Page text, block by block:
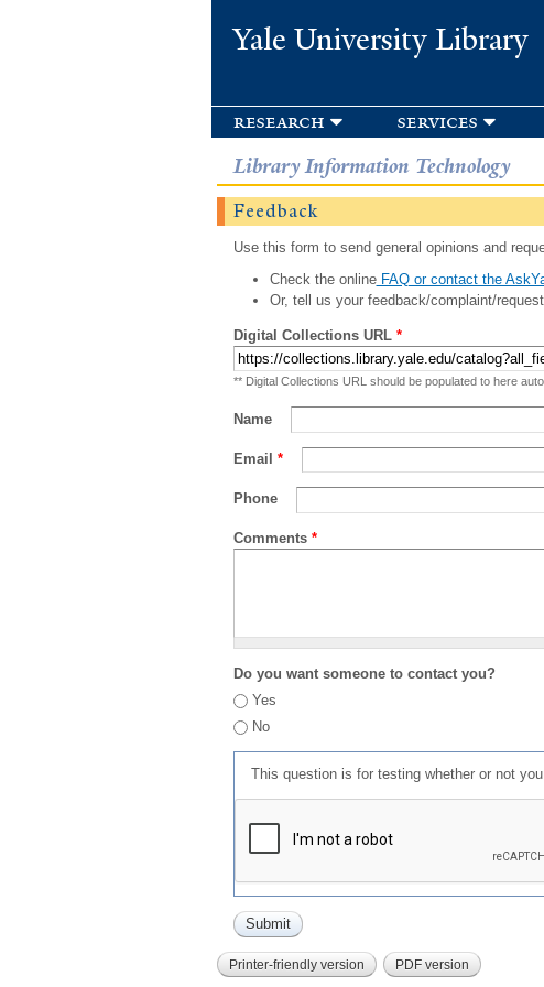
Yale University Library
research services
Library Information Technology
Feedback
Use this form to send general opinions and
Check the onlineFAQ or contact the
Or, tell us your feedback/complaint/
Digital Collections URL *
** Digital Collections URL should be populated to here
Name
Email *
Phone
Comments *
Do you want someone to contact you?
Yes
No
This question is for testing whether or not
Printer-friendly version PDF version